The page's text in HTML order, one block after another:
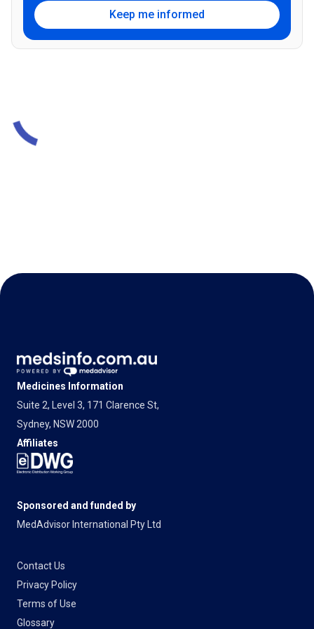
Keep me informed
Medicines Information
Suite 2, Level 3, 171 Clarence St,
Sydney, NSW 2000
Affiliates
Sponsored and funded by
MedAdvisor International Pty Ltd
Contact Us
Privacy Policy
Terms of Use
Glossary